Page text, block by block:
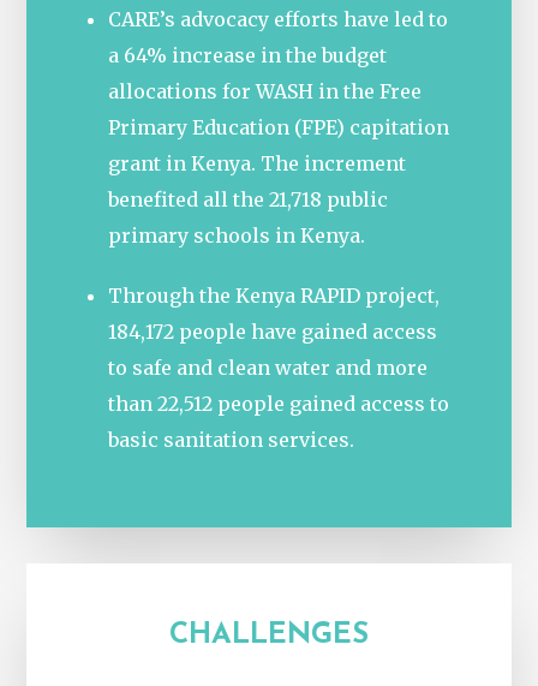
CARE’s advocacy efforts have led to
a 64% increase in the budget
allocations for WASH in the Free
Primary Education (FPE) capitation
grant in Kenya. The increment
benefited all the 21,718 public
primary schools in Kenya.
Through the Kenya RAPID project,
184,172 people have gained access
to safe and clean water and more
than 22,512 people gained access to
basic sanitation services.
CHALLENGES